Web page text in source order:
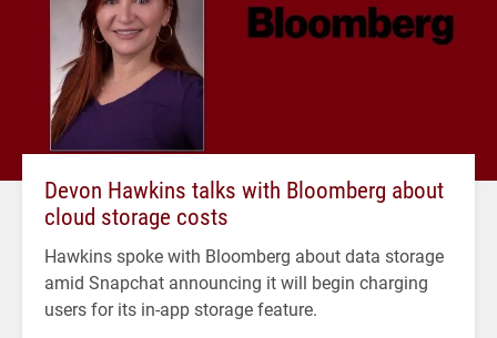
Devon Hawkins talks with Bloomberg about
cloud storage costs
Hawkins spoke with Bloomberg about data storage
amid Snapchat announcing it will begin charging
users for its in-app storage feature.